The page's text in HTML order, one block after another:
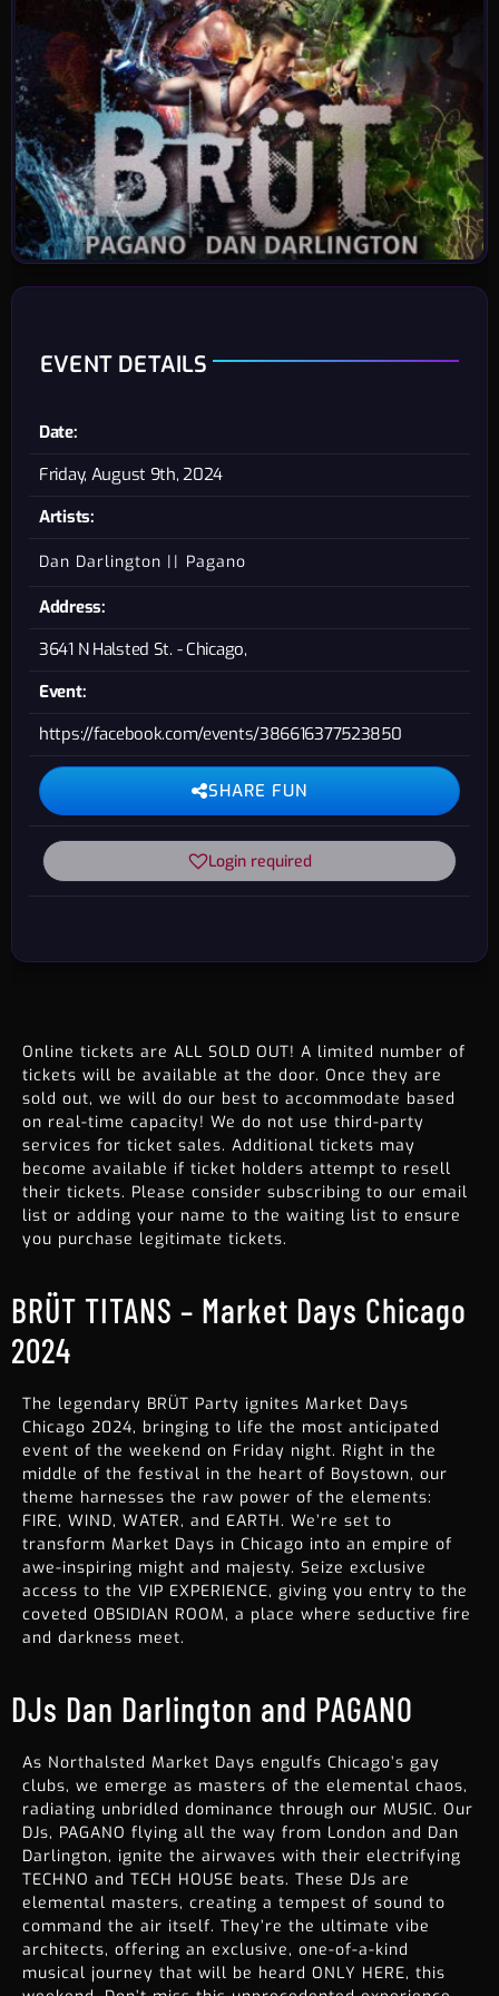
EVENT DETAILS
Date:
Friday, August 9th, 2024
Artists:
Dan Darlington Pagano
Address:
3641 N Halsted St. - Chicago,
Event:
https://facebook.com/events/386616377523850
SHARE FUN
Login required
Online tickets are ALL SOLD OUT! A limited number of
tickets will be available at the door. Once they are
sold out, we will do our best to accommodate based
on real-time capacity! We do not use third-party
services for ticket sales. Additional tickets may
become available if ticket holders attempt to resell
their tickets. Please consider subscribing to our email
list or adding your name to the waiting list to ensure
you purchase legitimate tickets.
BRÜT TITANS – Market Days Chicago
2024
The legendary BRÜT Party ignites Market Days
Chicago 2024, bringing to life the most anticipated
event of the weekend on Friday night. Right in the
middle of the festival in the heart of Boystown, our
theme harnesses the raw power of the elements:
FIRE, WIND, WATER, and EARTH. We’re set to
transform Market Days in Chicago into an empire of
awe-inspiring might and majesty. Seize exclusive
access to the VIP EXPERIENCE, giving you entry to the
coveted OBSIDIAN ROOM, a place where seductive fire
and darkness meet.
DJs Dan Darlington and PAGANO
As Northalsted Market Days engulfs Chicago’s gay
clubs, we emerge as masters of the elemental chaos,
radiating unbridled dominance through our MUSIC. Our
DJs, PAGANO flying all the way from London and Dan
Darlington, ignite the airwaves with their electrifying
TECHNO and TECH HOUSE beats. These DJs are
elemental masters, creating a tempest of sound to
command the air itself. They’re the ultimate vibe
architects, offering an exclusive, one-of-a-kind
musical journey that will be heard ONLY HERE, this